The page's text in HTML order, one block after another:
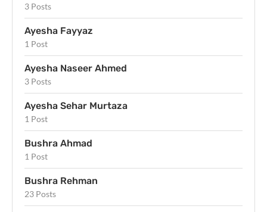
3 Posts
Ayesha Fayyaz
1 Post
Ayesha Naseer Ahmed
3 Posts
Ayesha Sehar Murtaza
1 Post
Bushra Ahmad
1 Post
Bushra Rehman
23 Posts